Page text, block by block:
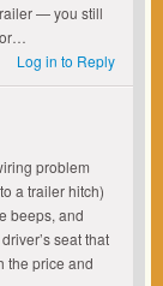
— you still
or…
Log in to Reply
problem
a trailer hitch)
beeps, and
seat that
the price and